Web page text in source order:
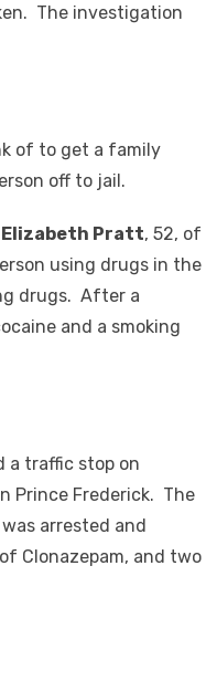
The investigation
of to get a family
off to jail.
Pratt, 52, of
using drugs in the
drugs. After a
and a smoking
a traffic stop on
Prince Frederick. The
arrested and
Clonazepam, and two